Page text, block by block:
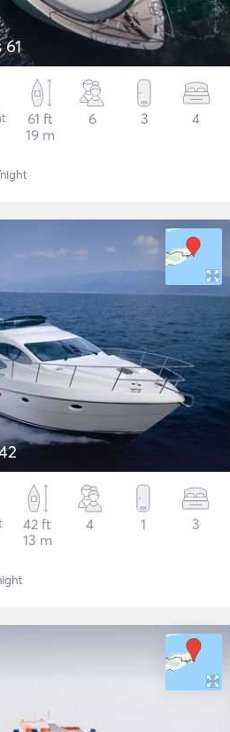
61 ft
19 m
6 3 4
42 ft
13 m
4 1 3